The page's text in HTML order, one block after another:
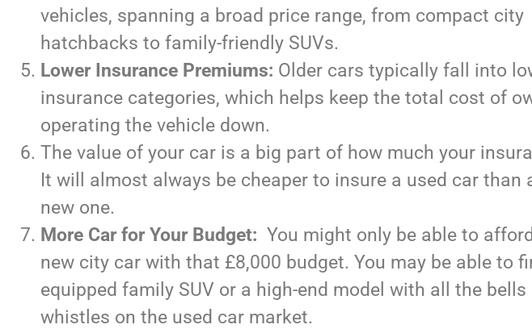
vehicles, spanning a broad price range, from compact city
hatchbacks to family-friendly SUVs.
Lower Insurance Premiums: Older cars typically fall into
insurance categories, which helps keep the total cost of
operating the vehicle down.
The value of your car is a big part of how much your
It will almost always be cheaper to insure a used car than
new one.
More Car for Your Budget: You might only be able to
new city car with that £8,000 budget. You may be able to
equipped family SUV or a high-end model with all the bells
whistles on the used car market.